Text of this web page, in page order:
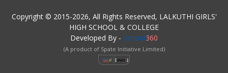
Copyright © 2015-2026, All Rights Reserved, LALKUTHI GIRLS'
HIGH SCHOOL & COLLEGE
Developed By - School360
(A product of Spate Initiative Limited)